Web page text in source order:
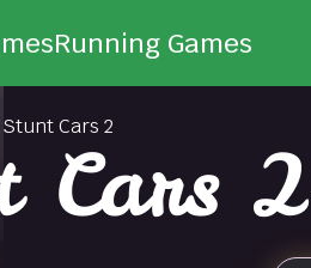
Running Games
Cars 2
Cars 2